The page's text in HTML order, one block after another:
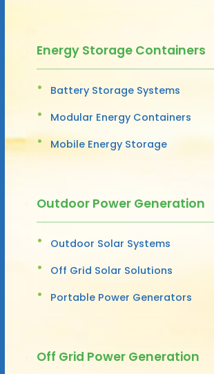
Energy Storage Containers
Battery Storage Systems
Modular Energy Containers
Mobile Energy Storage
Outdoor Power Generation
Outdoor Solar Systems
Off Grid Solar Solutions
Portable Power Generators
Off Grid Power Generation